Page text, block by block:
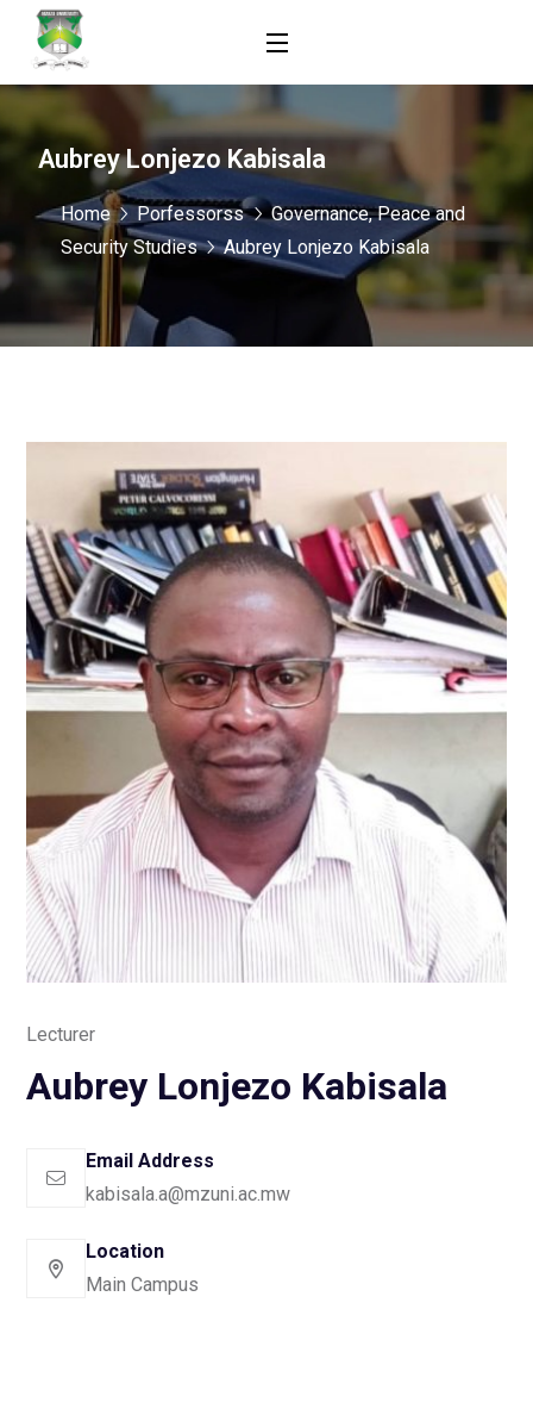
Aubrey Lonjezo Kabisala
Home Porfessorss
Governance, Peace and
Security Studies
Aubrey Lonjezo Kabisala
Lecturer
Aubrey Lonjezo Kabisala
Email Address
kabisala.a@mzuni.ac.mw
Location
Main Campus